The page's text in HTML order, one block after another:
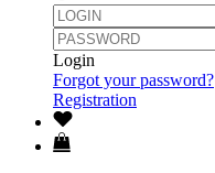
Login
Forgot your password?
Registration